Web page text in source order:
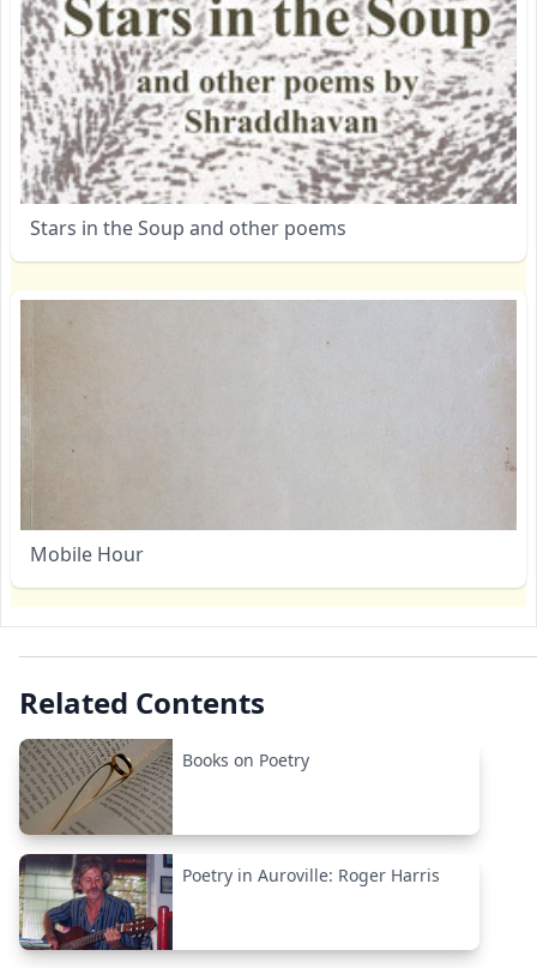
Stars in the Soup and other poems
Mobile Hour
Related Contents
Books on Poetry
Poetry in Auroville: Roger Harris